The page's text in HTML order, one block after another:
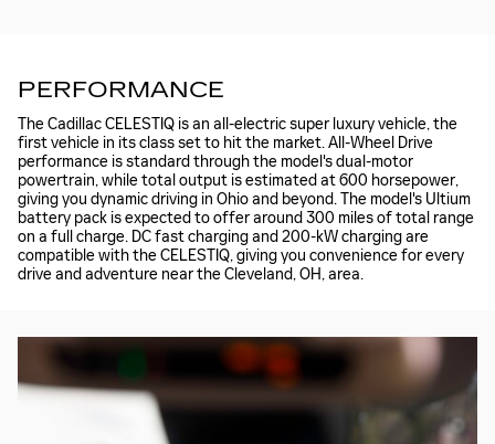
PERFORMANCE
The Cadillac CELESTIQ is an all-electric super luxury vehicle, the
first vehicle in its class set to hit the market. All-Wheel Drive
performance is standard through the model's dual-motor
powertrain, while total output is estimated at 600 horsepower,
giving you dynamic driving in Ohio and beyond. The model's Ultium
battery pack is expected to offer around 300 miles of total range
on a full charge. DC fast charging and 200-kW charging are
compatible with the CELESTIQ, giving you convenience for every
drive and adventure near the Cleveland, OH, area.